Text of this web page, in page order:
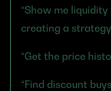
“Show me
creating a
“Get the price
“Find discount